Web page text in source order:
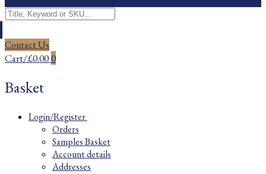
Search
for:
Contact Us
Cart/£0.000
Basket
Login/Register
Orders
Samples Basket
Account details
Addresses